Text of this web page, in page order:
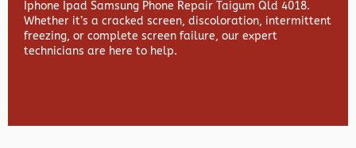
Iphone Ipad Samsung Phone Repair Taigum Qld 4018.
Whether it’s a cracked screen, discoloration, intermittent
freezing, or complete screen failure, our expert
technicians are here to help.